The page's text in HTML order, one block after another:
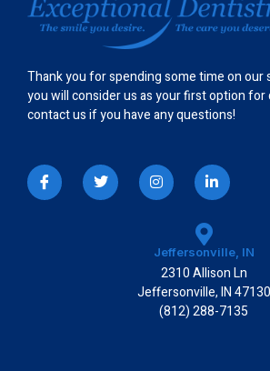
Thank you for spending some time on our
you will consider us as your first option for
contact us if you have any questions!
I
c
o
n
T
w
i
t
I
n
s
t
r
a
m
L
i
n
k
e
d
i
n
-
i
n
Jeffersonville, IN
2310 Allison Ln
Jeffersonville, IN 47130
(812) 288-7135